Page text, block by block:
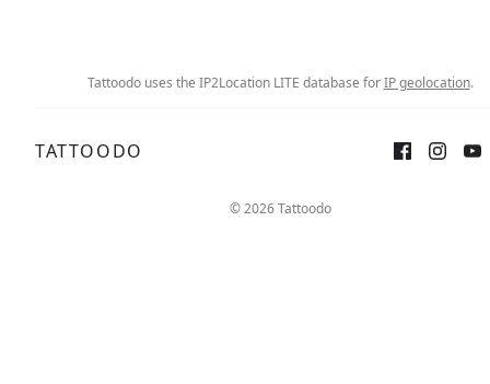
Tattoodo uses the IP2Location LITE database forIP geolocation.
TATTOODO
© 2026 Tattoodo